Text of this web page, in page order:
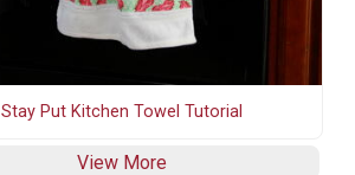
Stay Put Kitchen Towel Tutorial
View More